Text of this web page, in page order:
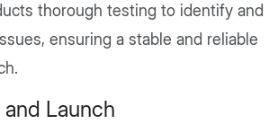
thorough testing to identify and
ensuring a stable and reliable
Launch